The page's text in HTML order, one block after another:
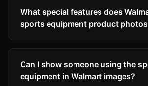
What special features does
sports equipment product
Can I show someone using the
equipment in Walmart images?